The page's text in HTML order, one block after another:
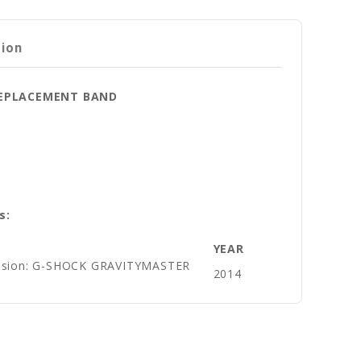
BAND
YEAR
G-SHOCK GRAVITYMASTER
2014